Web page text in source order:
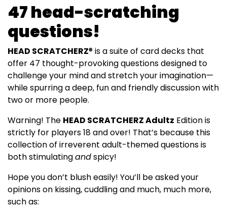
47 head-scratching
questions!
HEAD SCRATCHERZ® is a suite of card decks that
offer 47 thought-provoking questions designed to
challenge your mind and stretch your imagination—
while spurring a deep, fun and friendly discussion with
two or more people.
Warning! The HEAD SCRATCHERZ Adultz Edition is
strictly for players 18 and over! That’s because this
collection of irreverent adult-themed questions is
both stimulatingandspicy!
Hope you don’t blush easily! You’ll be asked your
opinions on kissing, cuddling and much, much more,
such as: